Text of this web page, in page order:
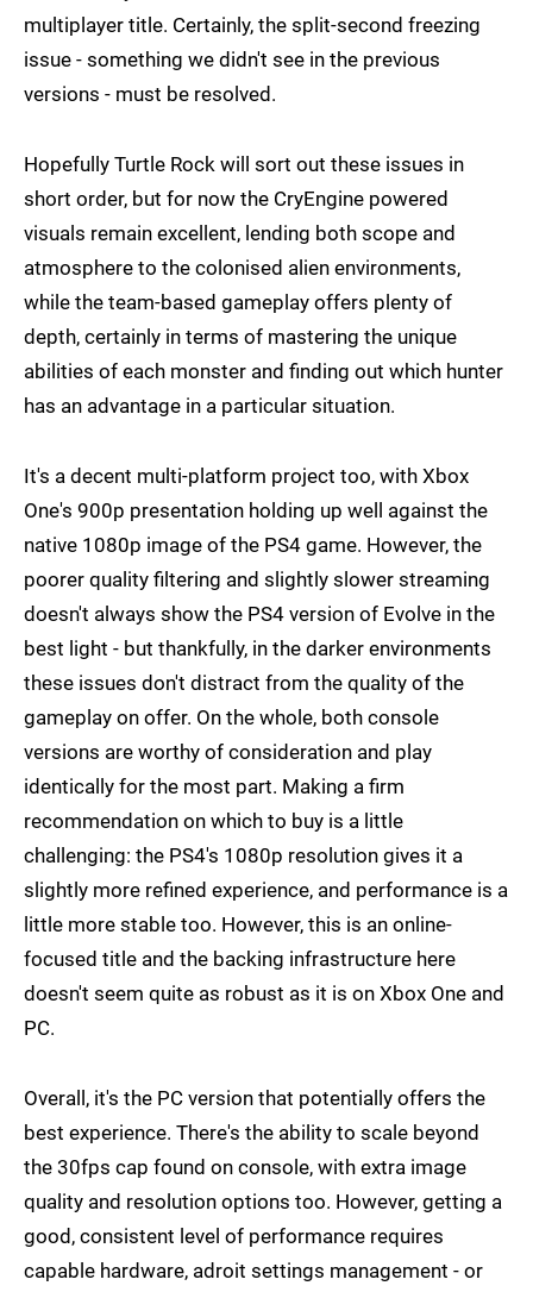
multiplayer title. Certainly, the split-second freezing
issue - something we didn't see in the previous
versions - must be resolved.
Hopefully Turtle Rock will sort out these issues in
short order, but for now the CryEngine powered
visuals remain excellent, lending both scope and
atmosphere to the colonised alien environments,
while the team-based gameplay offers plenty of
depth, certainly in terms of mastering the unique
abilities of each monster and finding out which hunter
has an advantage in a particular situation.
It's a decent multi-platform project too, with Xbox
One's 900p presentation holding up well against the
native 1080p image of the PS4 game. However, the
poorer quality filtering and slightly slower streaming
doesn't always show the PS4 version of Evolve in the
best light - but thankfully, in the darker environments
these issues don't distract from the quality of the
gameplay on offer. On the whole, both console
versions are worthy of consideration and play
identically for the most part. Making a firm
recommendation on which to buy is a little
challenging: the PS4's 1080p resolution gives it a
slightly more refined experience, and performance is a
little more stable too. However, this is an online-
focused title and the backing infrastructure here
doesn't seem quite as robust as it is on Xbox One and
PC.
Overall, it's the PC version that potentially offers the
best experience. There's the ability to scale beyond
the 30fps cap found on console, with extra image
quality and resolution options too. However, getting a
good, consistent level of performance requires
capable hardware, adroit settings management - or